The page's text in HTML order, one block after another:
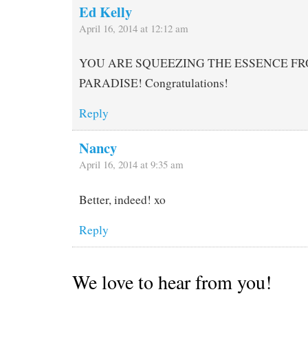
Ed Kelly
April 16, 2014 at 12:12 am
YOU ARE SQUEEZING THE ESSENCE
PARADISE! Congratulations!
Reply
Nancy
April 16, 2014 at 9:35 am
Better, indeed! xo
Reply
We love to hear from you!